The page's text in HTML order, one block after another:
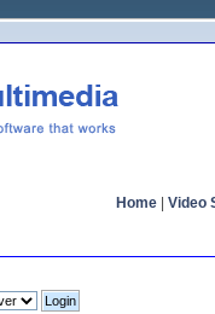
Home Video